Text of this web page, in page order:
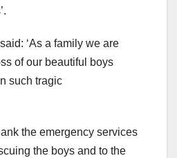
‘As a family we are
of our beautiful boys
such tragic
the emergency services
the boys and to the